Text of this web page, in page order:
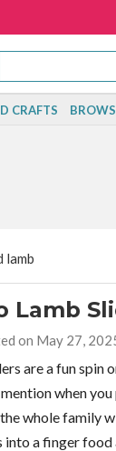
CRAFTS
lamb
Lamb
on May 27,
are a fun spin
when you
whole family
a finger